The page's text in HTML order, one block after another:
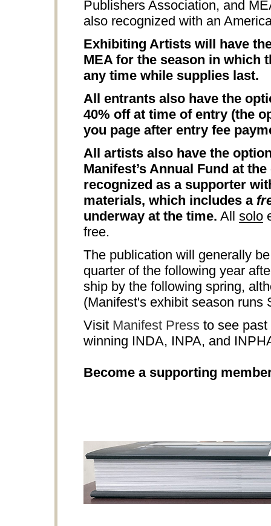
Publishers Association, and
also recognized with an
Exhibiting Artists will have
MEA for the season in which
any time while supplies last.
All entrants also have the
40% off at time of entry (the
you page after entry fee
All artists also have the
Manifest’s Annual Fund at
recognized as a supporter
materials, which includes a
underway at the time. All solo
free.
The publication will generally
quarter of the following year
ship by the following spring,
(Manifest's exhibit season runs
Visit Manifest Press to see
winning INDA, INPA, and
Become a supporting